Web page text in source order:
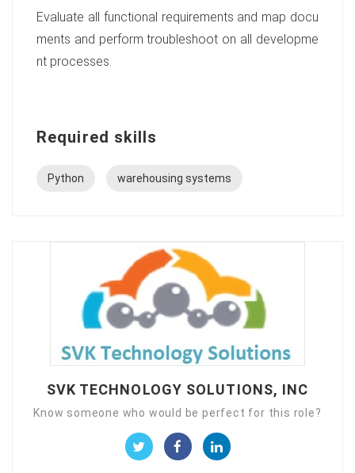
Evaluate all functional requirements and map docu
ments and perform troubleshoot on all developme
nt processes.
Required skills
Python warehousing systems
SVK TECHNOLOGY SOLUTIONS, INC
Know someone who would be perfect for this role?